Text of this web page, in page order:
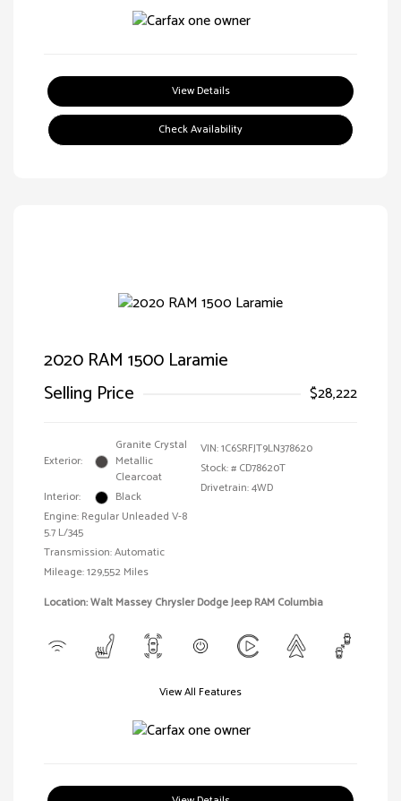
View Details
Check Availability
2020 RAM 1500 Laramie
Selling Price
$28,222
Exterior:
Granite Crystal
Metallic
Clearcoat
Interior:
Black
Engine: Regular Unleaded V-8
5.7 L/345
Transmission: Automatic
Mileage: 129,552 Miles
VIN:1C6SRFJT9LN378620
Stock: # CD78620T
Drivetrain: 4WD
Location: Walt Massey Chrysler Dodge Jeep RAM Columbia
View All Features